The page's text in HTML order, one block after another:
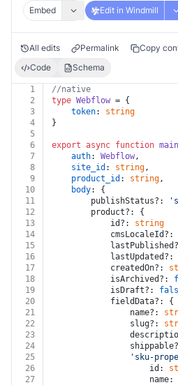
Embed
Edit in Windmill
All edits Permalink Copy
Code
Schema
1
//native
2
type Webflow = {
3
token: string
4
}
5
6
export async function main
7
auth: Webflow,
8
site_id : string,
9
product_id : string,
10
body: {
11
		publishStatus?:
12
		product?: {
13
			id?:
string
14
			cmsLocaleId?:
15
16
			lastUpdated?:
17
			createdOn?:
18
			isArchived?:
19
			isDraft?:
20
			fieldData?: {
21
				name?:
22
				slug?:
23
24
25
'sku-
26
					id:
27
					name: